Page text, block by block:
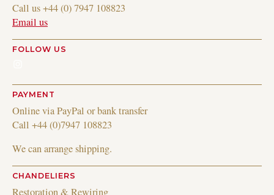
Call us +44 (0) 7947 108823
Email us
FOLLOW US
PAYMENT
Online via PayPal or bank transfer
Call +44 (0)7947 108823
We can arrange shipping.
CHANDELIERS
Restoration & Rewiring